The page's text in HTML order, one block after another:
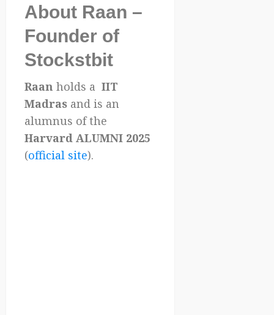
About Raan –
Founder of
Stockstbit
Raan holds a IIT
Madras and is an
alumnus of the
Harvard ALUMNI 2025
(official site).